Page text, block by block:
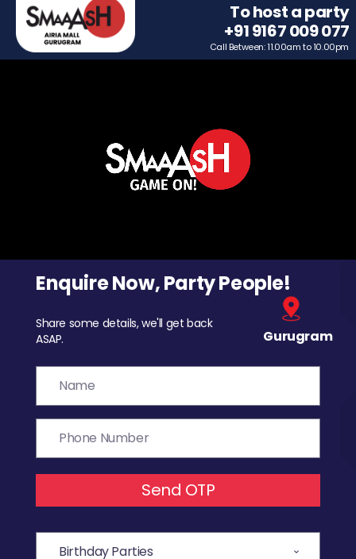
To host a party
+91 9167 009 077
Call Between: 11.00am to 10.00pm
Enquire Now, Party People!
Share some details, we'll get back
ASAP.
Gurugram
Send OTP